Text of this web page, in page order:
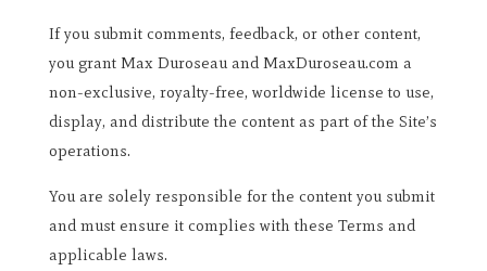
If you submit comments, feedback, or other content,
you grant Max Duroseau and MaxDuroseau.com a
non-exclusive, royalty-free, worldwide license to use,
display, and distribute the content as part of the Site’s
operations.
You are solely responsible for the content you submit
and must ensure it complies with these Terms and
applicable laws.